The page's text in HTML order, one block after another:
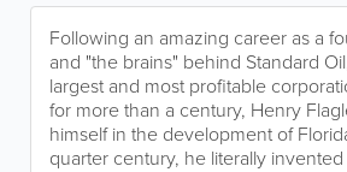
Following an amazing career as a
and "the brains" behind Standard
largest and most profitable
for more than a century, Henry
himself in the development of
quarter century, he literally